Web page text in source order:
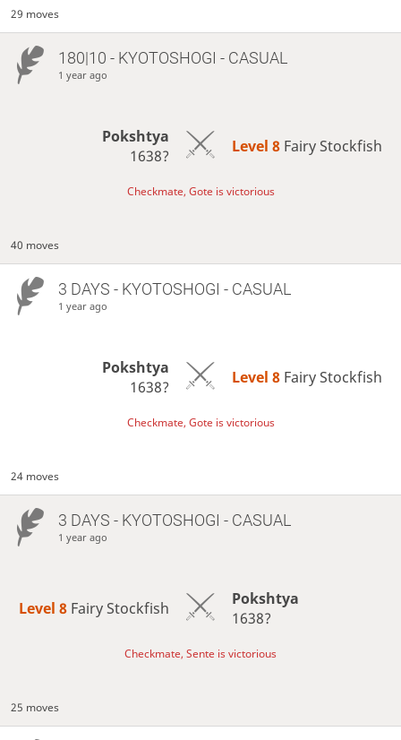
29 moves
180|10 - KYOTOSHOGI - CASUAL
1 year ago
Pokshtya
1638?
Level 8 Fairy Stockfish
Checkmate, Gote is victorious
40 moves
3 DAYS - KYOTOSHOGI - CASUAL
1 year ago
Pokshtya
1638?
Level 8 Fairy Stockfish
Checkmate, Gote is victorious
24 moves
3 DAYS - KYOTOSHOGI - CASUAL
1 year ago
Level 8 Fairy Stockfish
Pokshtya
1638?
Checkmate, Sente is victorious
25 moves